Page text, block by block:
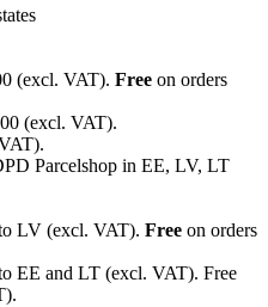
(excl. VAT). Free on orders
(excl. VAT).
Parcelshop in EE, LV, LT
LV (excl. VAT). Free on orders
EE and LT (excl. VAT). Free